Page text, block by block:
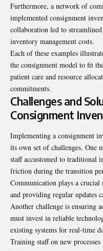
Furthermore, a network of
implemented consignment
collaboration led to
inventory management costs.
Each of these examples
the consignment model to fit
patient care and resource
commitments.
Challenges and
Consignment
Implementing a consignment
its own set of challenges. One
staff accustomed to traditional
friction during the transition
Communication plays a crucial
and providing regular updates
Another challenge is ensuring
must invest in reliable
existing systems for real-time
Training staff on new